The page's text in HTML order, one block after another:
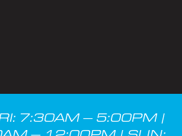
7:30AM – 5:00PM |